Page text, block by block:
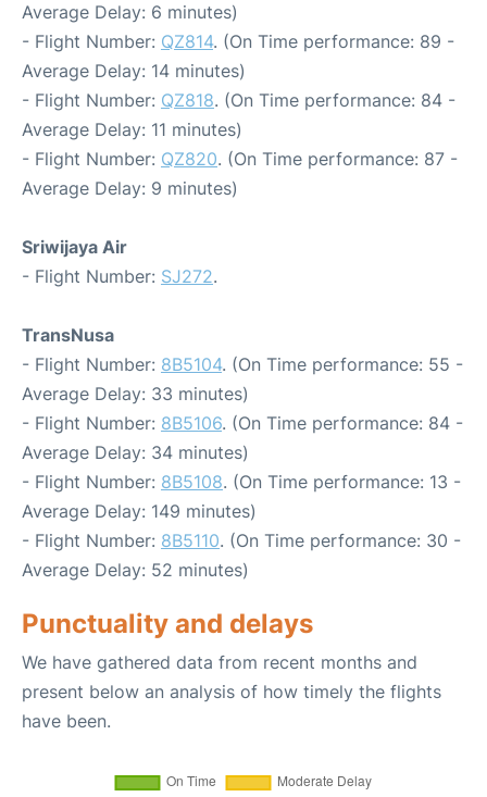
Average Delay: 6 minutes)
- Flight Number: QZ814. (On Time performance: 89 -
Average Delay: 14 minutes)
- Flight Number: QZ818. (On Time performance: 84 -
Average Delay: 11 minutes)
- Flight Number: QZ820. (On Time performance: 87 -
Average Delay: 9 minutes)
Sriwijaya Air
- Flight Number: SJ272.
TransNusa
- Flight Number: 8B5104. (On Time performance: 55 -
Average Delay: 33 minutes)
- Flight Number: 8B5106. (On Time performance: 84 -
Average Delay: 34 minutes)
- Flight Number: 8B5108. (On Time performance: 13 -
Average Delay: 149 minutes)
- Flight Number: 8B5110. (On Time performance: 30 -
Average Delay: 52 minutes)
Punctuality and delays
We have gathered data from recent months and
present below an analysis of how timely the flights
have been.